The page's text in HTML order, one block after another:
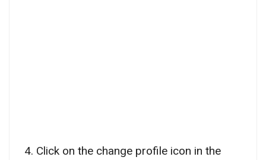
4. Click on the change profile icon in the